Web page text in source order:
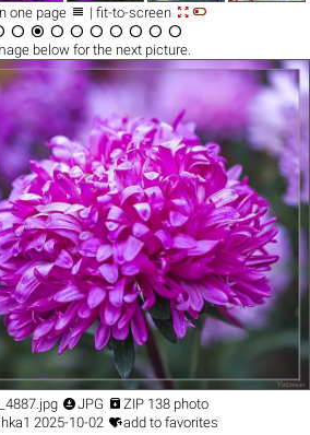
one page  | fit-to-screen 
        
below for the next picture.
JPG  ZIP 138 photo
2025-10-02 add to favorites